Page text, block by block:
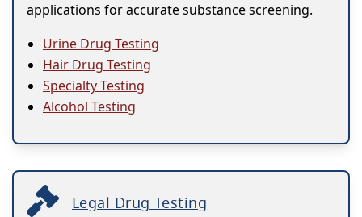
applications for accurate substance screening.
Urine Drug Testing
Hair Drug Testing
Specialty Testing
Alcohol Testing
Legal Drug Testing